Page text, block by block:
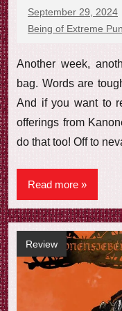
September 29, 2024
Being of Extreme
Another week,
bag. Words are
And if you want to
offerings from
do that too! Off to
Read more
Review